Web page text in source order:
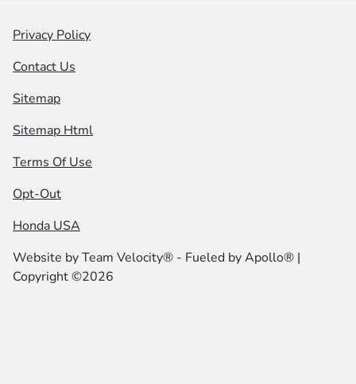
Privacy Policy
Contact Us
Sitemap
Sitemap Html
Terms Of Use
Opt-Out
Honda USA
Website byTeam Velocity® - Fueled by Apollo® |
Copyright ©2026